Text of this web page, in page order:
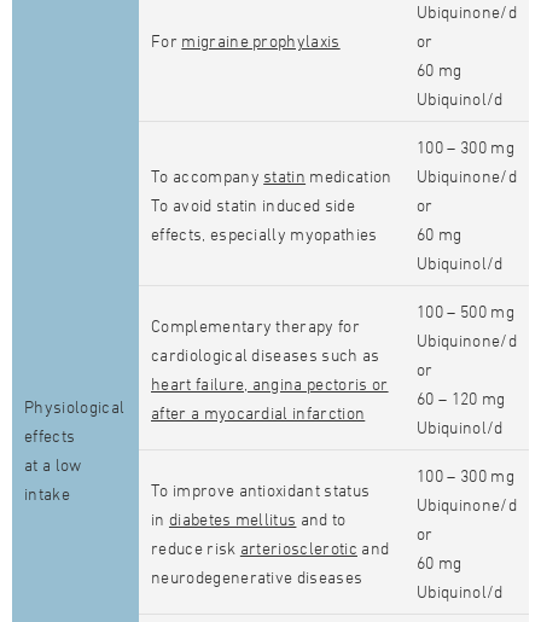
Physiological
effects
at a low
intake
For migraine prophylaxis
Ubiquinone/d
or
60 mg
Ubiquinol/d
To accompany statin medication
To avoid statin induced side
effects, especially myopathies
100 – 300 mg
Ubiquinone/d
or
60 mg
Ubiquinol/d
Complementary therapy for
cardiological diseases such as
heart failure, angina pectoris or
after a myocardial infarction
100 – 500 mg
Ubiquinone/d
or
60 – 120 mg
Ubiquinol/d
To improve antioxidant status
in diabetes mellitus and to
reduce risk arteriosclerotic and
neurodegenerative diseases
100 – 300 mg
Ubiquinone/d
or
60 mg
Ubiquinol/d